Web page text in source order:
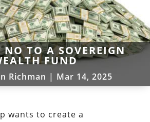
NO TO A SOVEREIGN
FUND
Richman | Mar 14, 2025
wants to create a